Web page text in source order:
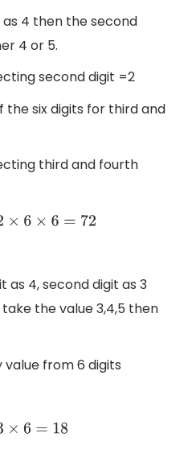
4 then the second
4 or 5.
second digit =2
the six digits for third and
third and fourth
2 ×6×6= 72
as 4, second digit as 3
the value 3,4,5 then
from 6 digits
3×6 =18